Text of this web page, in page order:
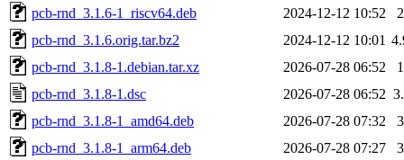
pcb-rnd_3.1.6-1_riscv64.deb
2024-12-12 10:52
pcb-rnd_3.1.6.orig.tar.bz2
2024-12-12 10:01
pcb-rnd_3.1.8-1.debian.tar.xz
2026-07-28 06:52
pcb-rnd_3.1.8-1.dsc
2026-07-28 06:52
pcb-rnd_3.1.8-1_amd64.deb
2026-07-28 07:32
pcb-rnd_3.1.8-1_arm64.deb
2026-07-28 07:27